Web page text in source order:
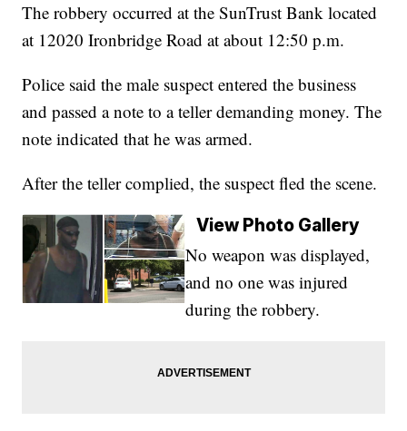
The robbery occurred at the SunTrust Bank located
at 12020 Ironbridge Road at about 12:50 p.m.
Police said the male suspect entered the business
and passed a note to a teller demanding money. The
note indicated that he was armed.
After the teller complied, the suspect fled the scene.
View Photo Gallery
No weapon was displayed,
and no one was injured
during the robbery.